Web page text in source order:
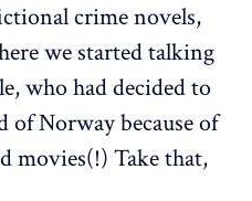
crime novels,
we started talking
who had decided to
of Norway because of
movies(!) Take that,